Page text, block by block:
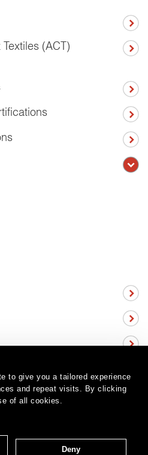
to give you a tailored experience
and repeat visits. By clicking
of all cookies.
Deny
(ACT)
| FAQs | Glossary |
Conditions |